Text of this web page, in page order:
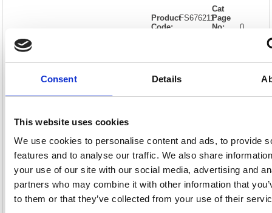
Consent Details
This website uses cookies
We use cookies to personalise content and ads, to provide
features and to analyse our traffic. We also share
your use of our site with our social media, advertising and
partners who may combine it with other information that
to them or that they’ve collected from your use of their
Product
Code:
FS676211
x
Cat
Page
No:
0
Description
Specification